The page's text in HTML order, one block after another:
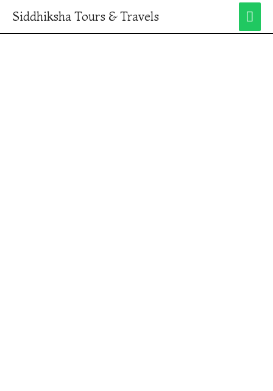
Siddhiksha Tours & Travels